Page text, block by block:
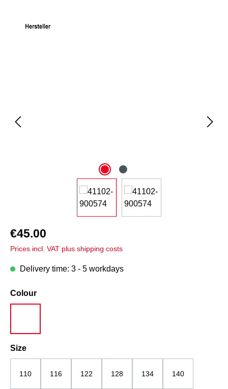
€45.00
Prices incl. VAT plus shipping costs
Delivery time: 3 - 5 workdays
Select
Colour
Select
Size
110 116 122 128 134 140